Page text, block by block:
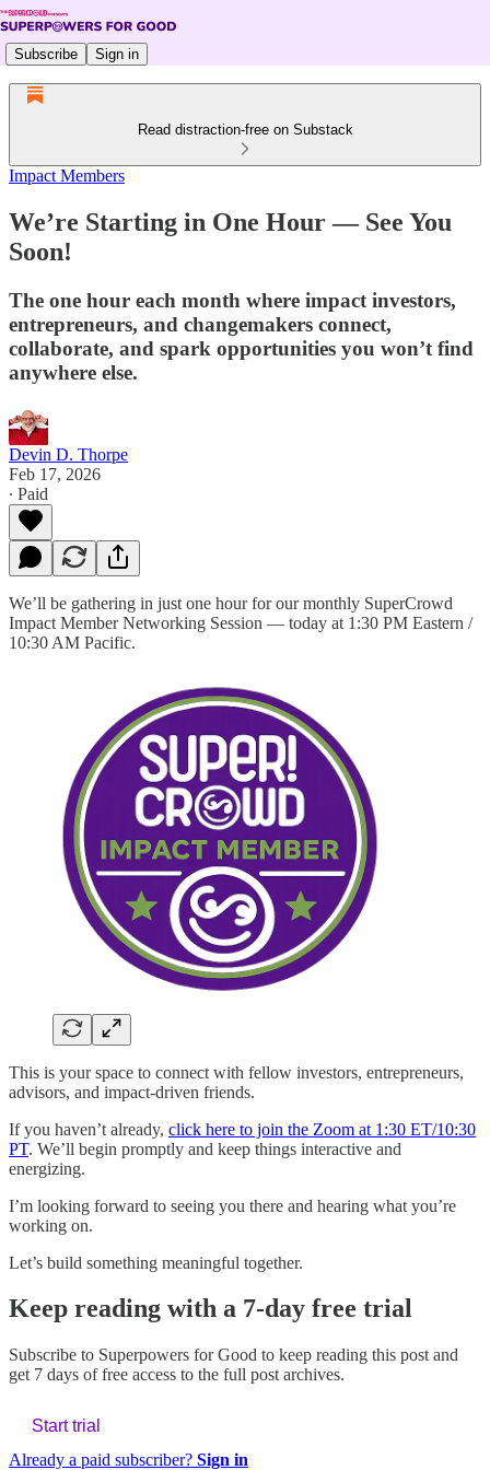
Subscribe Sign in
Read distraction-free on Substack
Impact Members
We’re Starting in One Hour — See You
Soon!
The one hour each month where impact investors,
entrepreneurs, and changemakers connect,
collaborate, and spark opportunities you won’t find
anywhere else.
Devin D. Thorpe
Feb 17, 2026
∙ Paid
We’ll be gathering in just one hour for our monthly SuperCrowd
Impact Member Networking Session — today at 1:30 PM Eastern /
10:30 AM Pacific.
This is your space to connect with fellow investors, entrepreneurs,
advisors, and impact-driven friends.
If you haven’t already, click here to join the Zoom at 1:30 ET/10:30
PT. We’ll begin promptly and keep things interactive and
energizing.
I’m looking forward to seeing you there and hearing what you’re
working on.
Let’s build something meaningful together.
Keep reading with a 7-day free trial
Subscribe to Superpowers for Good to keep reading this post and
get 7 days of free access to the full post archives.
Start trial
Already a paid subscriber? Sign in